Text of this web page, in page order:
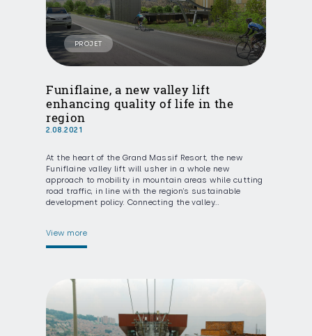
PROJET
Funiflaine, a new valley lift
enhancing quality of life in the
region
2.08.2021
At the heart of the Grand Massif Resort, the new
Funiflaine valley lift will usher in a whole new
approach to mobility in mountain areas while cutting
road traffic, in line with the region’s sustainable
development policy. Connecting the valley…
View more